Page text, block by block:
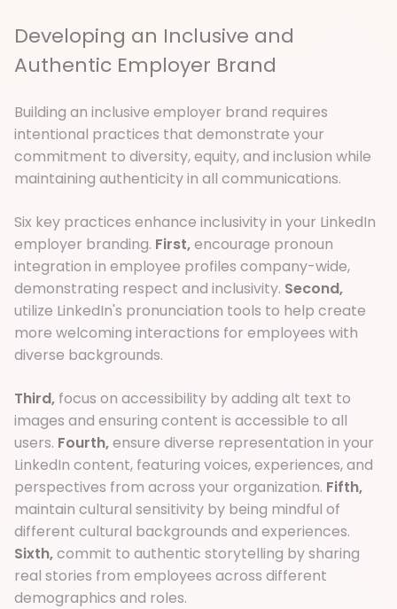
Developing an Inclusive and
Authentic Employer Brand
Building an inclusive employer brand requires
intentional practices that demonstrate your
commitment to diversity, equity, and inclusion while
maintaining authenticity in all communications.
Six key practices enhance inclusivity in your LinkedIn
employer branding. First,encourage pronoun
integration in employee profiles company-wide,
demonstrating respect and inclusivity. Second,
utilize LinkedIn's pronunciation tools to help create
more welcoming interactions for employees with
diverse backgrounds.
Third, focus on accessibility by adding alt text to
images and ensuring content is accessible to all
users. Fourth,ensure diverse representation in your
LinkedIn content, featuring voices, experiences, and
perspectives from across your organization. Fifth,
maintain cultural sensitivity by being mindful of
different cultural backgrounds and experiences.
Sixth,commit to authentic storytelling by sharing
real stories from employees across different
demographics and roles.